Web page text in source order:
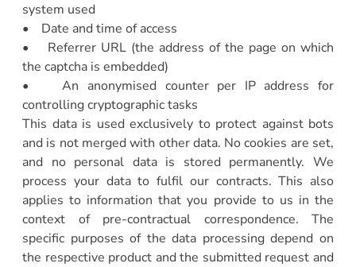
system used
• Date and time of access
• Referrer URL (the address of the page on which
the captcha is embedded)
• An anonymised counter per IP address for
controlling cryptographic tasks
This data is used exclusively to protect against bots
and is not merged with other data. No cookies are set,
and no personal data is stored permanently. We
process your data to fulfil our contracts. This also
applies to information that you provide to us in the
context of pre-contractual correspondence. The
specific purposes of the data processing depend on
the respective product and the submitted request and